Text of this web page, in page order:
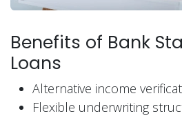
Benefits of Bank
Loans
Alternative income
Flexible underwriting